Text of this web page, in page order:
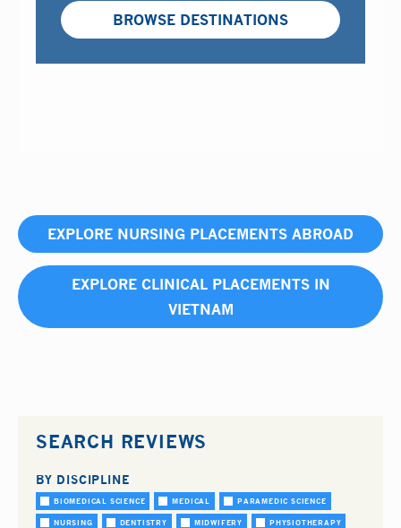
BROWSE DESTINATIONS
EXPLORE NURSING PLACEMENTS ABROAD
EXPLORE CLINICAL PLACEMENTS IN
VIETNAM
SEARCH REVIEWS
BY DISCIPLINE
BIOMEDICAL SCIENCE MEDICAL PARAMEDIC SCIENCE
NURSING DENTISTRY MIDWIFERY PHYSIOTHERAPY